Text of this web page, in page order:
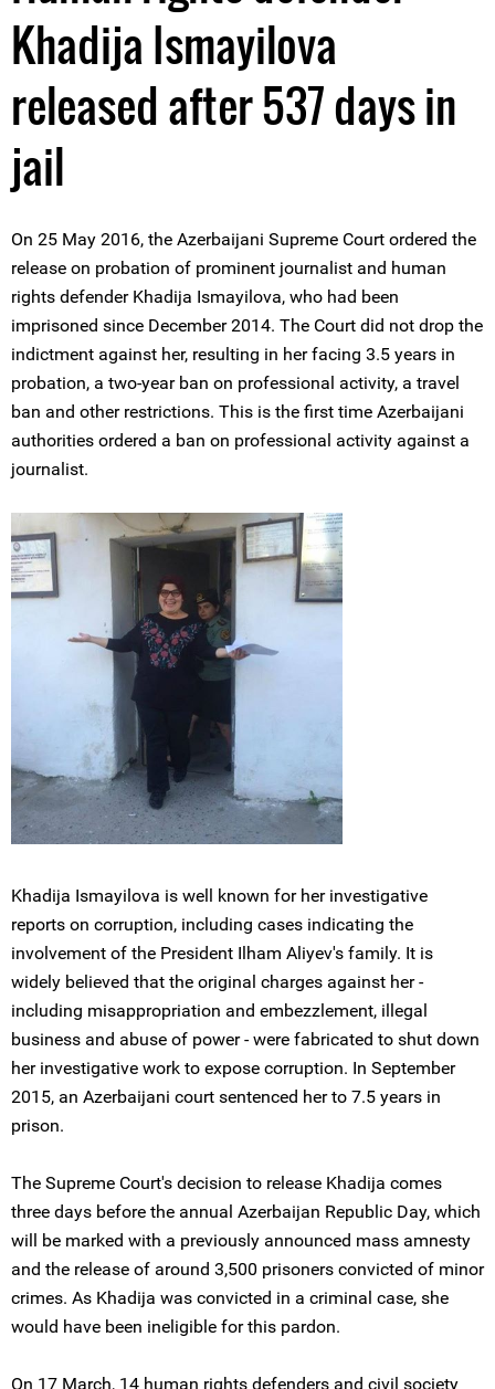
Khadija Ismayilova
released after 537 days in
jail
On 25 May 2016, the Azerbaijani Supreme Court ordered the
release on probation of prominent journalist and human
rights defender Khadija Ismayilova, who had been
imprisoned since December 2014. The Court did not drop the
indictment against her, resulting in her facing 3.5 years in
probation, a two-year ban on professional activity, a travel
ban and other restrictions. This is the first time Azerbaijani
authorities ordered a ban on professional activity against a
journalist.
Khadija Ismayilova is well known for her investigative
reports on corruption, including cases indicating the
involvement of the President Ilham Aliyev's family. It is
widely believed that the original charges against her -
including misappropriation and embezzlement, illegal
business and abuse of power - were fabricated to shut down
her investigative work to expose corruption. In September
2015, an Azerbaijani court sentenced her to 7.5 years in
prison.
The Supreme Court's decision to release Khadija comes
three days before the annual Azerbaijan Republic Day, which
will be marked with a previously announced mass amnesty
and the release of around 3,500 prisoners convicted of minor
crimes. As Khadija was convicted in a criminal case, she
would have been ineligible for this pardon.
On 17 March, 14 human rights defenders and civil society